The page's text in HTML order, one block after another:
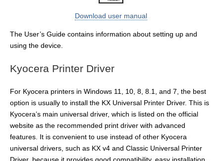
Download user manual
The User’s Guide contains information about setting up and
using the device.
Kyocera Printer Driver
For Kyocera printers in Windows 11, 10, 8, 8.1, and 7, the best
option is usually to install the KX Universal Printer Driver. This is
Kyocera’s main universal driver, which is listed on the official
website as the recommended print driver with advanced
features. It is convenient to use instead of other Kyocera
universal drivers, such as KX v4 and Classic Universal Printer